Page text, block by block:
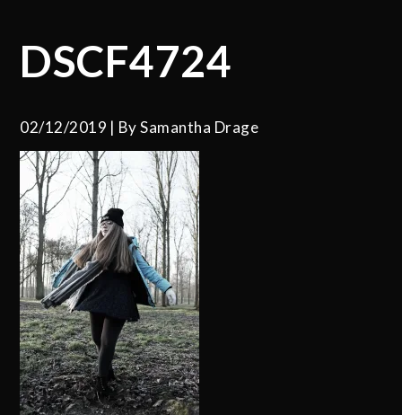
DSCF4724
02/12/2019 BySamantha Drage